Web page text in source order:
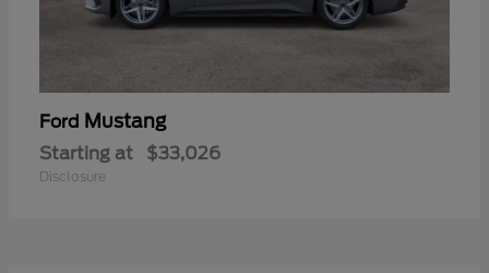
Ford Mustang
Starting at $33,026
Disclosure